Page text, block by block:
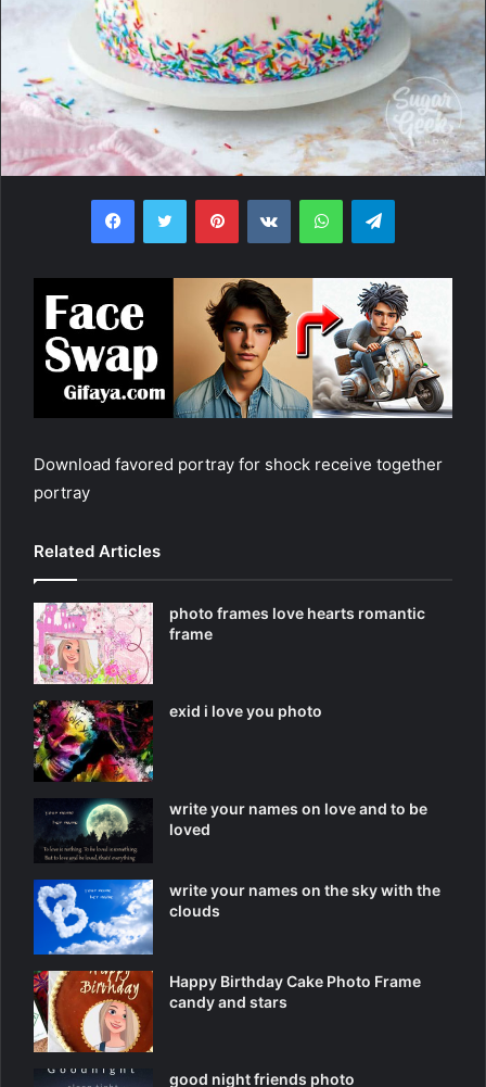
FacebookTwitter PinterestVKontakteWhatsAppTelegram
Download favored portray for shock receive together
portray
Related Articles
photo frames love hearts romantic
frame
exid i love you photo
write your names on love and to be
loved
write your names on the sky with the
clouds
Happy Birthday Cake Photo Frame
candy and stars
good night friends photo